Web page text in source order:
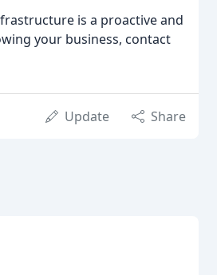
is a proactive and
your business, contact
Update Share